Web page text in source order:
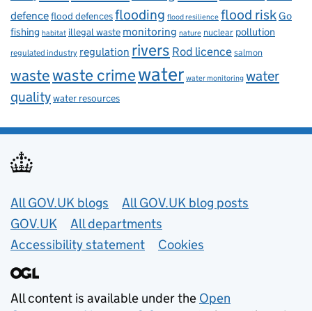
defenceflood defencesflooding flood resilience flood riskGo
fishing habitat illegal waste monitoring nature nuclear pollution
regulated industry regulation rivers Rod licencesalmon
wastewaste crimewater water monitoring water
qualitywater resources
Useful links
All GOV.UK blogs
All GOV.UK blog posts
GOV.UK
All departments
Accessibility statement
Cookies
All content is available under the Open